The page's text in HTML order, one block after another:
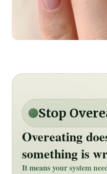
Stop
Overeating
something is
It means your system